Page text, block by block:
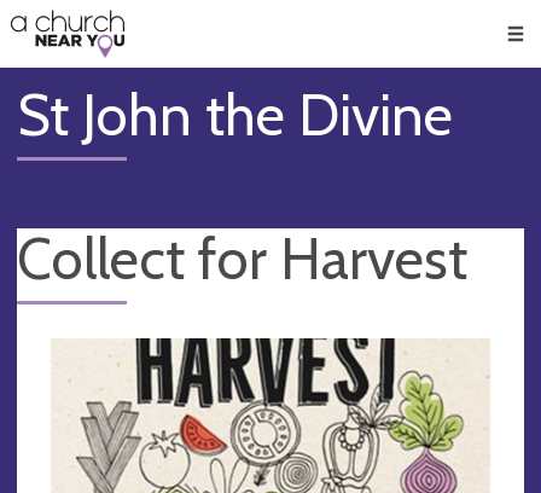
👏
😇
❤️
🥧
👋
St John the Divine
Collect for Harvest